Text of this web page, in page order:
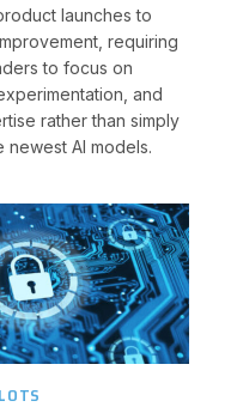
launches to
requiring
to focus on
and
rather than simply
newest AI models.